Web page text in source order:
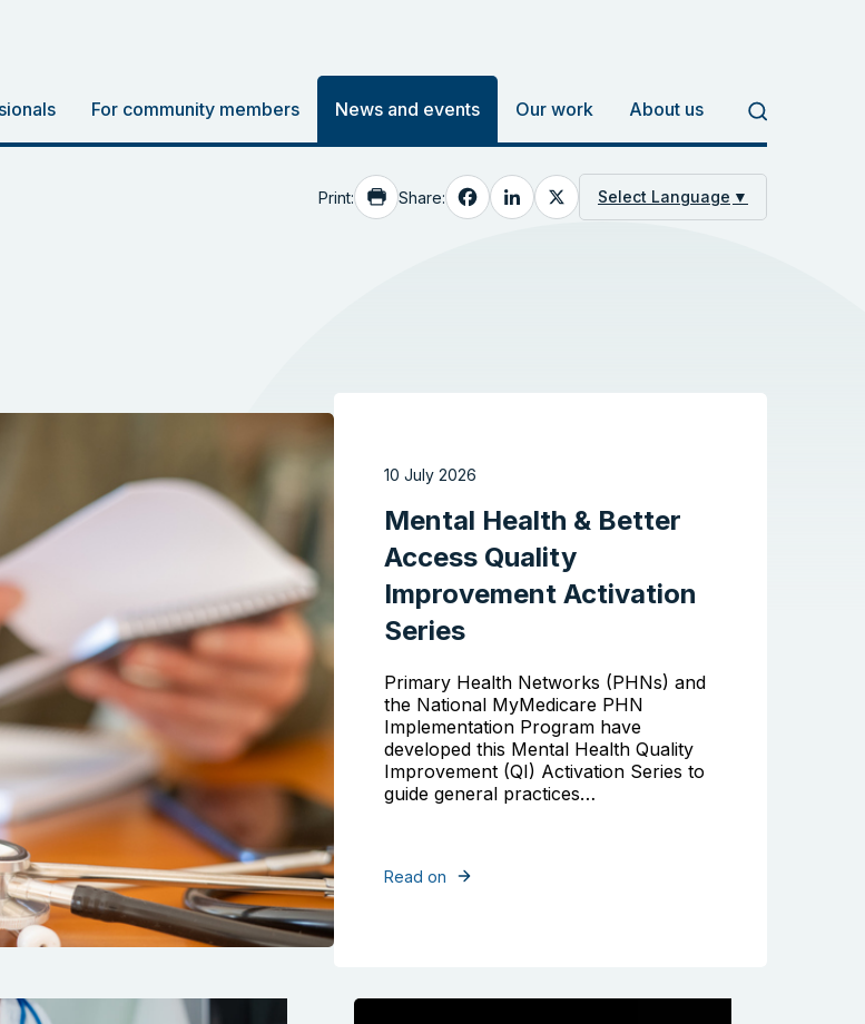
For community members News and events Our work About us
Print: Share: Facebook
LinkedIn
X Select Language ▼
10 July 2026
Mental Health & Better
Access Quality
Improvement Activation
Series
Primary Health Networks (PHNs) and
the National MyMedicare PHN
Implementation Program have
developed this Mental Health Quality
Improvement (QI) Activation Series to
guide general practices…
Read on